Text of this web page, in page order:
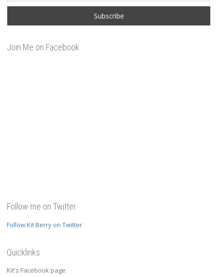
Join Me on Facebook
Follow me on Twitter
Follow Kit Berry on Twitter
Quicklinks
Kit's Facebook page